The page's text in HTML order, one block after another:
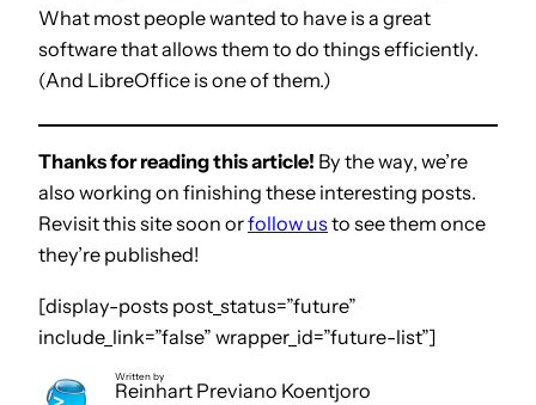
What most people wanted to have is a great
software that allows them to do things efficiently.
(And LibreOffice is one of them.)
Thanks for reading this article! By the way, we’re
also working on finishing these interesting posts.
Revisit this site soon orfollow usto see them once
they’re published!
[display-posts post_status=”future”
include_link=”false” wrapper_id=”future-list”]
Written by
Reinhart Previano Koentjoro